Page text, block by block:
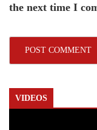
the next time I
VIDEOS